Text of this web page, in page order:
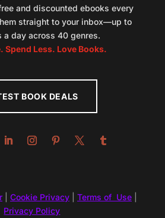
and discounted ebooks every
straight to your inbox—up to
a day across 40 genres.
Spend Less. Love Books.
BOOK DEALS
| Cookie Privacy| Terms of Use|
Privacy Policy